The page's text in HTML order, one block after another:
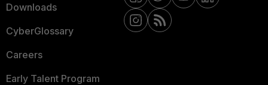
Downloads
CyberGlossary
Careers
Early Talent Program